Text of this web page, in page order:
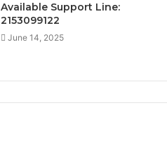
Available Support Line:
2153099122
June 14, 2025